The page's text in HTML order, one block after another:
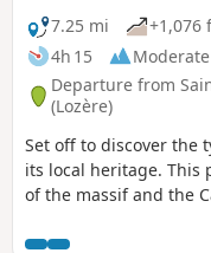
7.25 mi
+1,076
4h 15
Moderate
Departure from
(Lozère)
Set off to discover the
its local heritage. This
of the massif and the